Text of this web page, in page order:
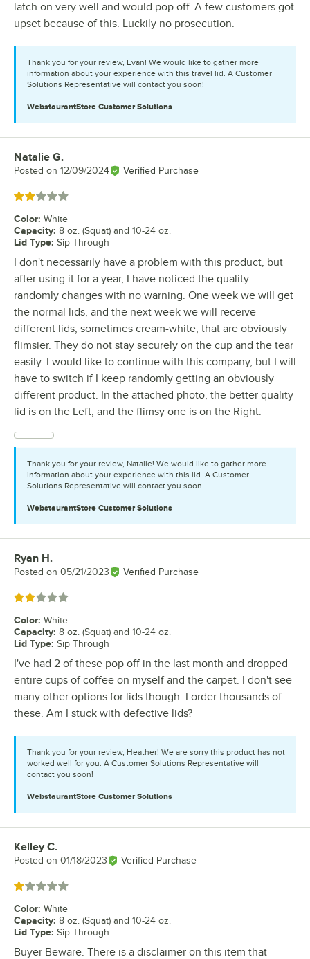
latch on very well and would pop off. A few customers got
upset because of this. Luckily no prosecution.
Thank you for your review, Evan! We would like to gather more
information about your experience with this travel lid. A Customer
Solutions Representative will contact you soon!
WebstaurantStore Customer Solutions
Review by
Natalie G.
Posted on 12/09/2024 Verified Purchase
Rated 2 out of 5 stars
Color: White
Capacity: 8 oz. (Squat) and 10-24 oz.
Lid Type: Sip Through
I don't necessarily have a problem with this product, but
after using it for a year, I have noticed the quality
randomly changes with no warning. One week we will get
the normal lids, and the next week we will receive
different lids, sometimes cream-white, that are obviously
flimsier. They do not stay securely on the cup and the tear
easily. I would like to continue with this company, but I will
have to switch if I keep randomly getting an obviously
different product. In the attached photo, the better quality
lid is on the Left, and the flimsy one is on the Right.
Thank you for your review, Natalie! We would like to gather more
information about your experience with this lid. A Customer
Solutions Representative will contact you soon.
WebstaurantStore Customer Solutions
Review by
Ryan H.
Posted on 05/21/2023 Verified Purchase
Rated 2 out of 5 stars
Color: White
Capacity: 8 oz. (Squat) and 10-24 oz.
Lid Type: Sip Through
I've had 2 of these pop off in the last month and dropped
entire cups of coffee on myself and the carpet. I don't see
many other options for lids though. I order thousands of
these. Am I stuck with defective lids?
Thank you for your review, Heather! We are sorry this product has not
worked well for you. A Customer Solutions Representative will
contact you soon!
WebstaurantStore Customer Solutions
Review by
Kelley C.
Posted on 01/18/2023 Verified Purchase
Rated 1 out of 5 stars
Color: White
Capacity: 8 oz. (Squat) and 10-24 oz.
Lid Type: Sip Through
Buyer Beware. There is a disclaimer on this item that